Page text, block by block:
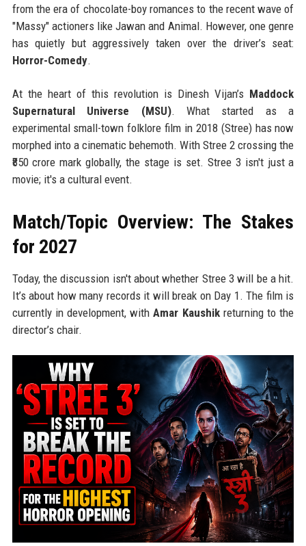
from the era of chocolate-boy romances to the recent wave of
"Massy" actioners like Jawan and Animal. However, one genre
has quietly but aggressively taken over the driver’s seat:
Horror-Comedy.
At the heart of this revolution is Dinesh Vijan’s Maddock
Supernatural Universe (MSU). What started as a
experimental small-town folklore film in 2018 (Stree) has now
morphed into a cinematic behemoth. With Stree 2 crossing the
₹850 crore mark globally, the stage is set. Stree 3 isn't just a
movie; it's a cultural event.
Match/Topic Overview: The Stakes
for 2027
Today, the discussion isn't about whether Stree 3 will be a hit.
It’s about how many records it will break on Day 1. The film is
currently in development, withAmar Kaushikreturning to the
director’s chair.